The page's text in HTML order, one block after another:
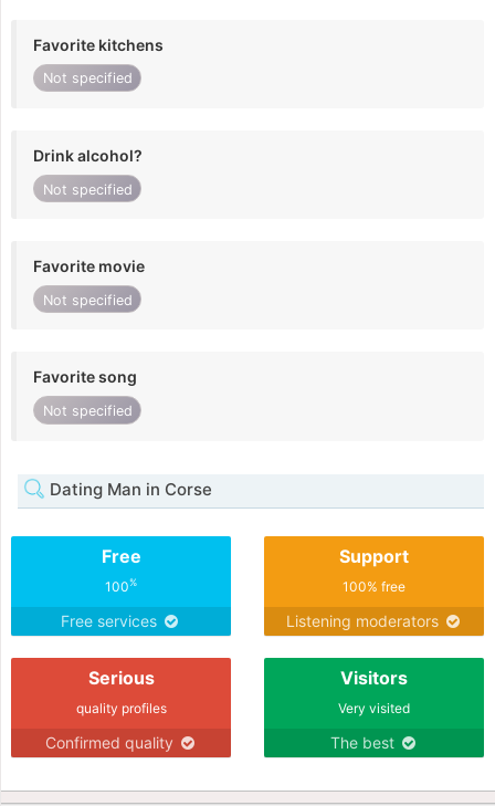
Favorite kitchens
Not specified
Drink alcohol?
Not specified
Favorite movie
Not specified
Favorite song
Not specified
Dating Man in Corse
Free
100%
Free services
Support
100% free
Listening moderators
Serious
quality profiles
Confirmed quality
Visitors
Very visited
The best